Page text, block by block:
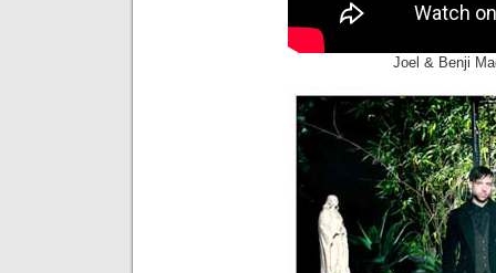
Joel & Benji